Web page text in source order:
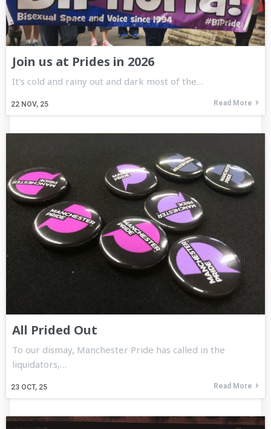
Join us at Prides in 2026
22 NOV, 25
It's cold and rainy out and dark most of the…
Read More
All Prided Out
23 OCT, 25
To our dismay, Manchester Pride has called in the
liquidators,…
Read More